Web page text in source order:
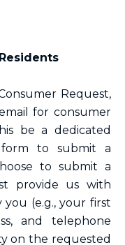
Request,
for consumer
be a dedicated
to submit a
to submit a
provide us with
(e.g., your first
and telephone
on the requested